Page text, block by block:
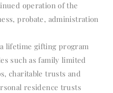
operation of the
probate, administration
lifetime gifting program
such as family limited
charitable trusts and
residence trusts